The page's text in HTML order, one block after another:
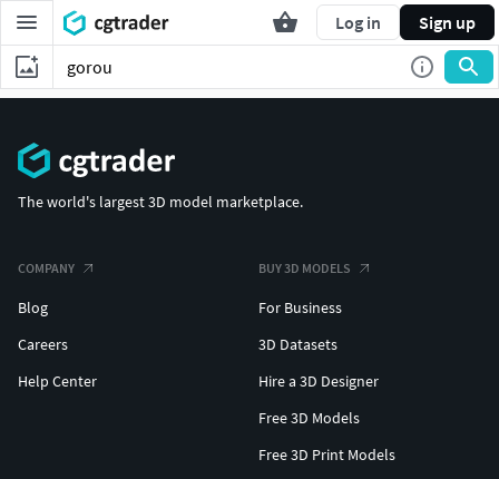
Log in Sign up
The world's largest 3D model marketplace.
COMPANY
Blog
Careers
Help Center
BUY 3D MODELS
For Business
3D Datasets
Hire a 3D Designer
Free 3D Models
Free 3D Print Models